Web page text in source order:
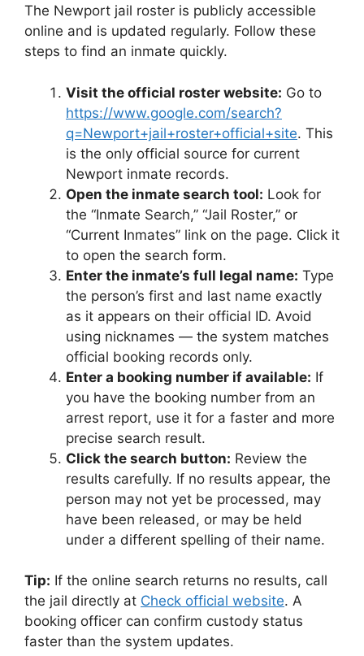
The Newport jail roster is publicly accessible
online and is updated regularly. Follow these
steps to find an inmate quickly.
Visit the official roster website: Go to
https://www.google.com/search?
q=Newport+jail+roster+official+site. This
is the only official source for current
Newport inmate records.
Open the inmate search tool: Look for
the “Inmate Search,” “Jail Roster,” or
“Current Inmates” link on the page. Click it
to open the search form.
Enter the inmate’s full legal name: Type
the person’s first and last name exactly
as it appears on their official ID. Avoid
using nicknames — the system matches
official booking records only.
Enter a booking number if available: If
you have the booking number from an
arrest report, use it for a faster and more
precise search result.
Click the search button: Review the
results carefully. If no results appear, the
person may not yet be processed, may
have been released, or may be held
under a different spelling of their name.
Tip: If the online search returns no results, call
the jail directly at Check official website. A
booking officer can confirm custody status
faster than the system updates.